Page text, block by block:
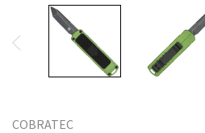
COBRATEC